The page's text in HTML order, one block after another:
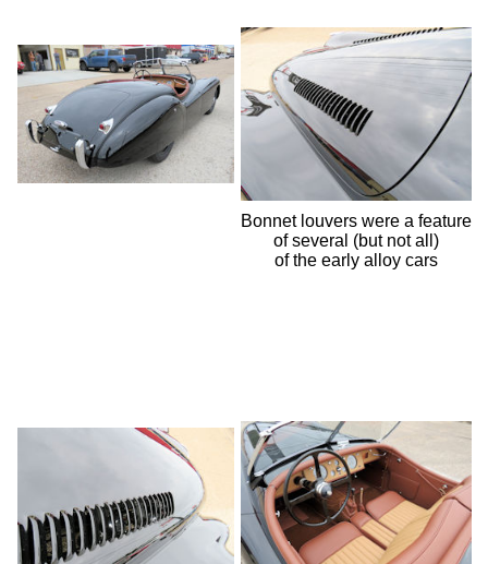
Bonnet louvers were a feature
of several (but not all)
of the early alloy cars